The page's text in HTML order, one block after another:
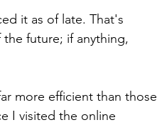
it as of late. That's
future; if anything,
more efficient than those
I visited the online